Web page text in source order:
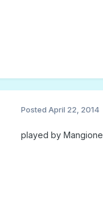
Posted April 22, 2014
played by Mangione